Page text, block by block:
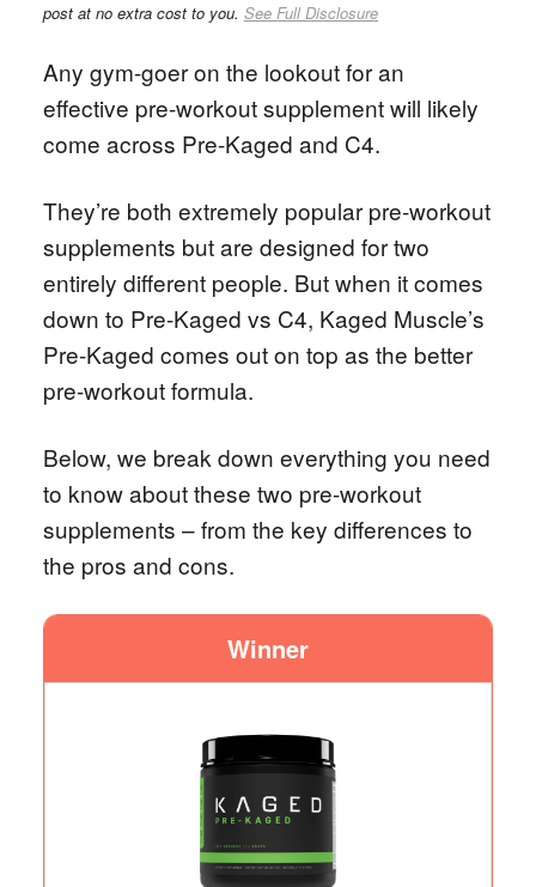
post at no extra cost to you. See Full Disclosure
Any gym-goer on the lookout for an
effective pre-workout supplement will likely
come across Pre-Kaged and C4.
They’re both extremely popular pre-workout
supplements but are designed for two
entirely different people. But when it comes
down to Pre-Kaged vs C4, Kaged Muscle’s
Pre-Kaged comes out on top as the better
pre-workout formula.
Below, we break down everything you need
to know about these two pre-workout
supplements – from the key differences to
the pros and cons.
Winner